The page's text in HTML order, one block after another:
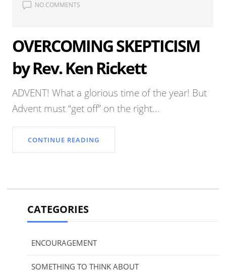
NO COMMENTS
OVERCOMING SKEPTICISM
by Rev. Ken Rickett
ADVENT! What a glorious time of the year! But
Advent must “get off” on the right...
CONTINUE READING
CATEGORIES
ENCOURAGEMENT
SOMETHING TO THINK ABOUT